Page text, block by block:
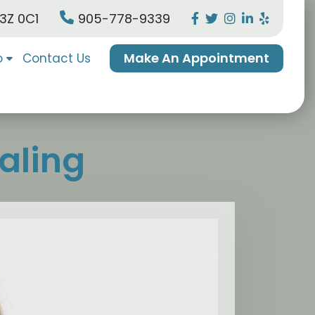
0C1 905-778-9339
Contact Us Make An Appointment